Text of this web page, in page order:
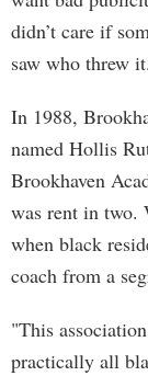
didn’t care if
saw who threw
In 1988,
named Hollis
Brookhaven
was rent in two.
when black
coach from a
"This
practically all